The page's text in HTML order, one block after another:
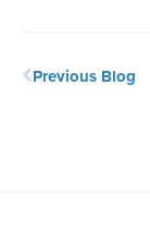
Previous Blog